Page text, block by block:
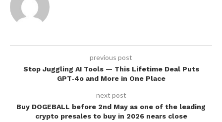
previous post
Stop Juggling AI Tools — This Lifetime Deal Puts
GPT‑4o and More in One Place
next post
Buy DOGEBALL before 2nd May as one of the leading
crypto presales to buy in 2026 nears close